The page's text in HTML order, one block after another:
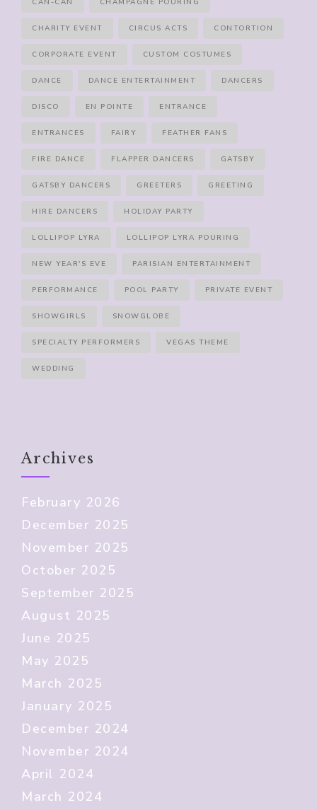
CAN-CAN CHAMPAGNE POURING
CHARITY EVENT CIRCUS ACTS CONTORTION
CORPORATE EVENT CUSTOM COSTUMES
DANCE DANCE ENTERTAINMENT DANCERS
DISCO EN POINTE ENTRANCE
ENTRANCES FAIRY FEATHER FANS
FIRE DANCE FLAPPER DANCERS GATSBY
GATSBY DANCERS GREETERS GREETING
HIRE DANCERS HOLIDAY PARTY
LOLLIPOP LYRA LOLLIPOP LYRA POURING
NEW YEAR'S EVE PARISIAN ENTERTAINMENT
PERFORMANCE POOL PARTY PRIVATE EVENT
SHOWGIRLS SNOWGLOBE
SPECIALTY PERFORMERS VEGAS THEME
WEDDING
Archives
February 2026
December 2025
November 2025
October 2025
September 2025
August 2025
June 2025
May 2025
March 2025
January 2025
December 2024
November 2024
April 2024
March 2024